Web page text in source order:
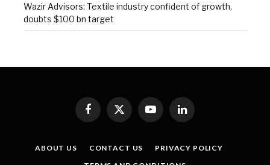
Wazir Advisors: Textile industry confident of growth,
doubts $100 bn target
Facebook
X
(Twitter)
YouTubeLinkedIn
ABOUT US CONTACT US
PRIVACY POLICY